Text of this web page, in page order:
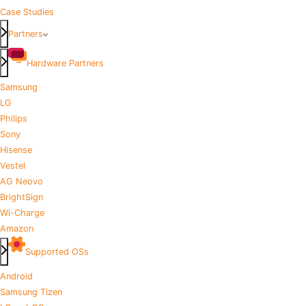
Case Studies
Partners
Hardware Partners
Samsung
LG
Philips
Sony
Hisense
Vestel
AG Neovo
BrightSign
Wi-Charge
Amazon
Supported OSs
Android
Samsung Tizen